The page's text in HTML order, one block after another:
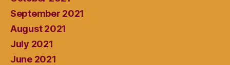
September 2021
August 2021
July 2021
June 2021